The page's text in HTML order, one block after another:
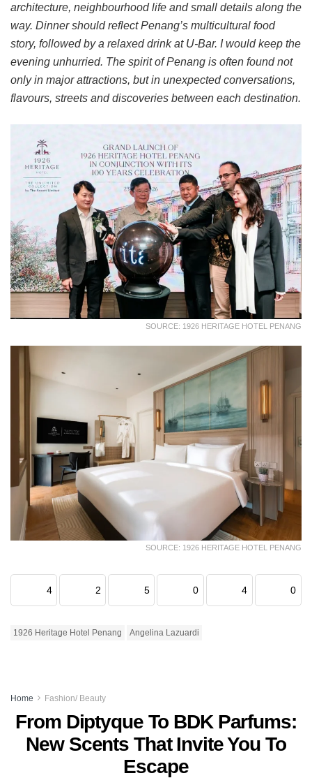
architecture, neighbourhood life and small details along the
way. Dinner should reflect Penang’s multicultural food
story, followed by a relaxed drink at U-Bar. I would keep the
evening unhurried. The spirit of Penang is often found not
only in major attractions, but in unexpected conversations,
flavours, streets and discoveries between each destination.
SOURCE: 1926 HERITAGE HOTEL PENANG
SOURCE: 1926 HERITAGE HOTEL PENANG
4 2 5 0 4 0
1926 Heritage Hotel Penang Angelina Lazuardi
Home Fashion/ Beauty
From Diptyque To BDK Parfums:
New Scents That Invite You To
Escape